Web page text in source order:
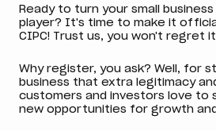
Ready to turn your small
player? It's time to make it
CIPC! Trust us, you won't regret
Why register, you ask? Well, for
business that extra legitimacy
customers and investors love to
new opportunities for growth